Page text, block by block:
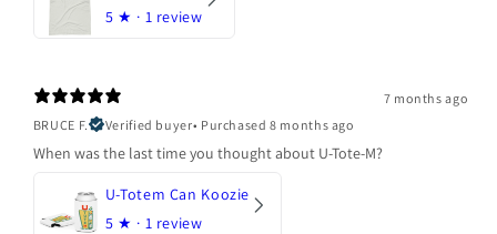
5 ★ · 1 review
7 months ago
BRUCE F.
Verified buyer• Purchased 8 months ago
When was the last time you thought about U-Tote-M?
U-Totem Can Koozie
5 ★ · 1 review